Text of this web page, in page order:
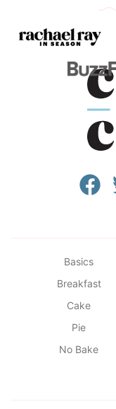
Basics
Breakfast
Cake
Pie
No Bake